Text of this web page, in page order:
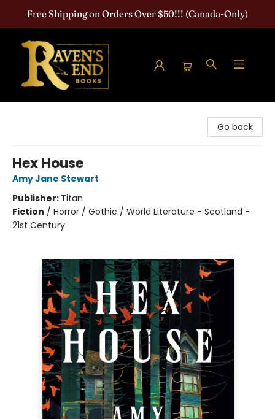
Free Shipping on Orders Over $50!!! (Canada-Only)
Go back
Hex House
Amy Jane Stewart
Publisher: Titan
Fiction / Horror / Gothic / World Literature - Scotland -
21st Century